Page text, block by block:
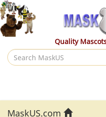
Quality
Search
MaskUS
MaskUS.com